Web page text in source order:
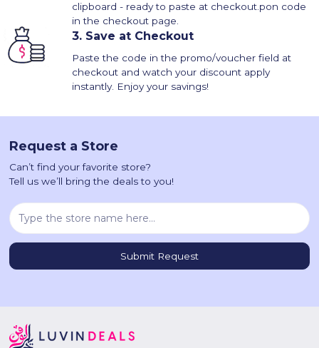
clipboard - ready to paste at checkout.pon code
in the checkout page.
3. Save at Checkout
Paste the code in the promo/voucher field at
checkout and watch your discount apply
instantly. Enjoy your savings!
Request a Store
Can’t find your favorite store?
Tell us we’ll bring the deals to you!